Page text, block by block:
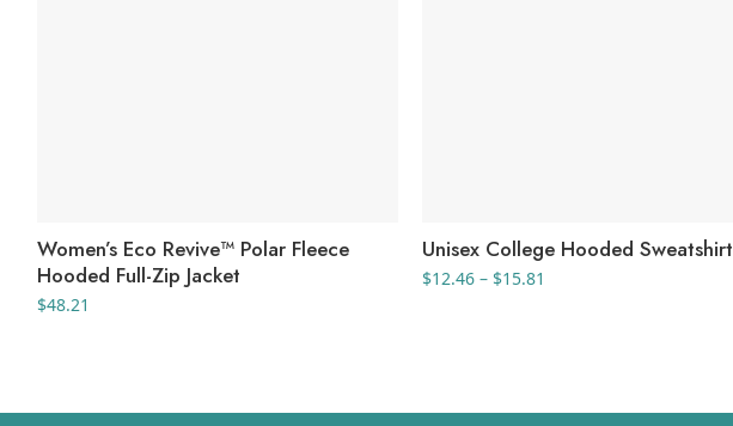
Women’s Eco Revive™ Polar Fleece
Hooded Full-Zip Jacket
$48.21
Unisex College Hooded Sweatshirt
$12.46 – $15.81